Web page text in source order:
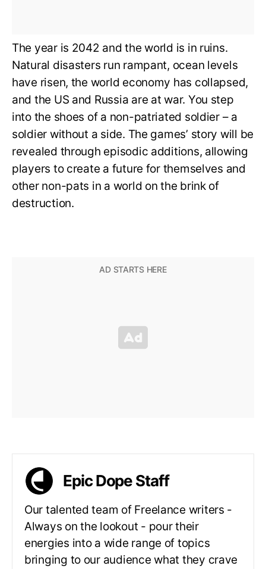
The year is 2042 and the world is in ruins.
Natural disasters run rampant, ocean levels
have risen, the world economy has collapsed,
and the US and Russia are at war. You step
into the shoes of a non-patriated soldier – a
soldier without a side. The games’ story will be
revealed through episodic additions, allowing
players to create a future for themselves and
other non-pats in a world on the brink of
destruction.
Epic Dope Staff
Our talented team of Freelance writers -
Always on the lookout - pour their
energies into a wide range of topics
bringing to our audience what they crave